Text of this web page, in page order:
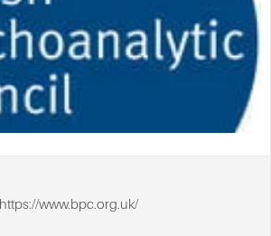
https://www.bpc.org.uk/